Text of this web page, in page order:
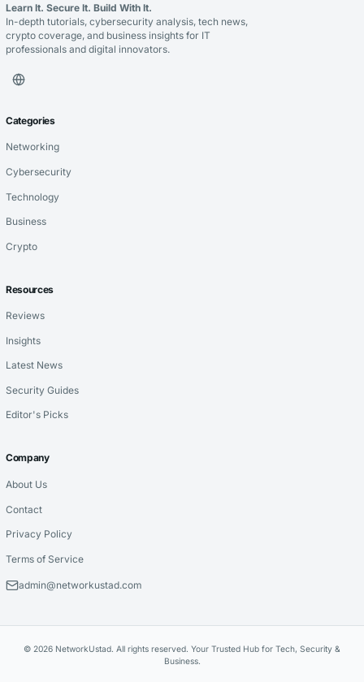
Learn It. Secure It. Build With It.
In-depth tutorials, cybersecurity analysis, tech news,
crypto coverage, and business insights for IT
professionals and digital innovators.
Categories
Networking
Cybersecurity
Technology
Business
Crypto
Resources
Reviews
Insights
Latest News
Security Guides
Editor's Picks
Company
About Us
Contact
Privacy Policy
Terms of Service
admin@networkustad.com
© 2026 NetworkUstad. All rights reserved. Your Trusted Hub for Tech, Security &
Business.